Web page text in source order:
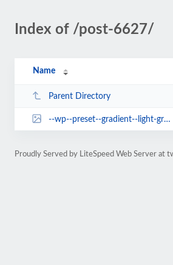
Index of /post-6627/
Name
Parent Directory
--wp--preset--gradient--light-green-cyan-to-vivid-green-cyan.jpg
Proudly Served by LiteSpeed Web Server at